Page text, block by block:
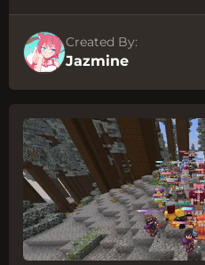
Created By:
Jazmine